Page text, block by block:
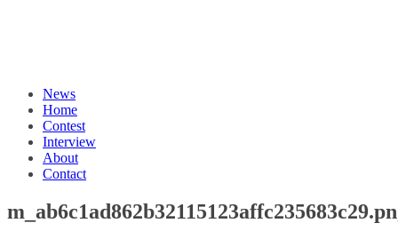
News
Home
Contest
Interview
About
Contact